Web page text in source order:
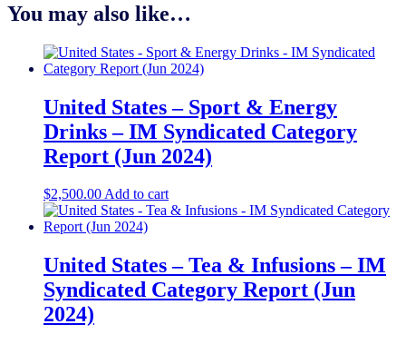
You may also like…
United States – Sport & Energy
Drinks – IM Syndicated Category
Report (Jun 2024)
$2,500.00Add to cart
United States – Tea & Infusions – IM
Syndicated Category Report (Jun
2024)